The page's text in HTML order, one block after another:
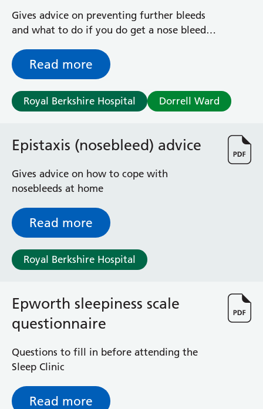
Oral and Maxillofacial Surgery and Orthodontics
Orthoptics
Paediatrics
Pain Management
Palliative Care
Patient Advice and Liaison Service (PALS)
Pharmacy
Prehabilitation
Private Healthcare
Radiology
Renal
Sexual Health
Stroke
Surgery
Urology
Virtual Hospital Service
Wards
Acute Medical Unit
Acute Stroke Unit
Adelaide Ward
Gives advice on preventing further bleeds
and what to do if you do get a nose bleed,
nitrate stick to stop bleeding)
Read more
Royal Berkshire Hospital Dorrell Ward
Epistaxis (nosebleed) advice
Gives advice on how to cope with
nosebleeds at home
Read more
Royal Berkshire Hospital
Epworth sleepiness scale
questionnaire
Questions to fill in before attending the
Sleep Clinic
Read more